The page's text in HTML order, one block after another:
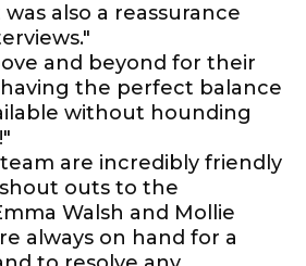
also a reassurance
and beyond for their
the perfect balance
without hounding
are incredibly friendly
outs to the
Walsh and Mollie
always on hand for a